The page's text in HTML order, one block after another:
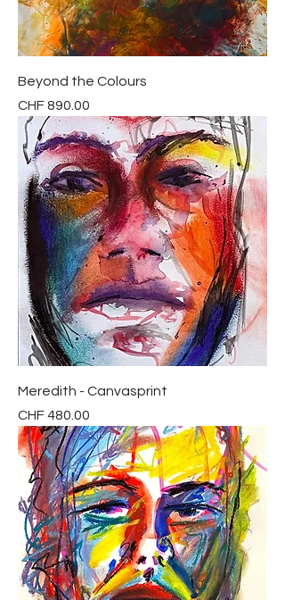
Beyond the Colours
Price
CHF 890.00
Meredith - Canvasprint
Price
CHF 480.00